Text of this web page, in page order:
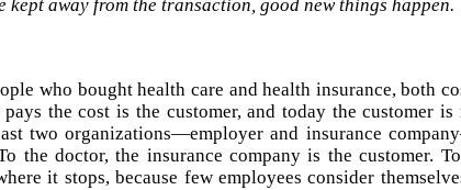
kept away from the transaction, good new things happen.
who bought health care and health insurance, both
the cost is the customer, and today the customer is
two organizations—employer and insurance
the doctor, the insurance company is the customer.
it stops, because few employees consider